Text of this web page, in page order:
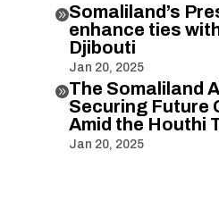
Somaliland’s
enhance ties
Djibouti
Jan 20, 2025
The Somaliland
Securing Future
Amid the Houthi
Jan 20, 2025